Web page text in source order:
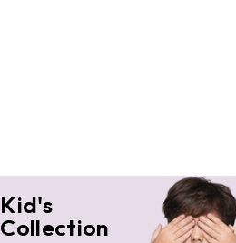
Kid's
Collection